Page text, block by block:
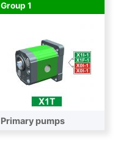
Group 1
Primary pumps